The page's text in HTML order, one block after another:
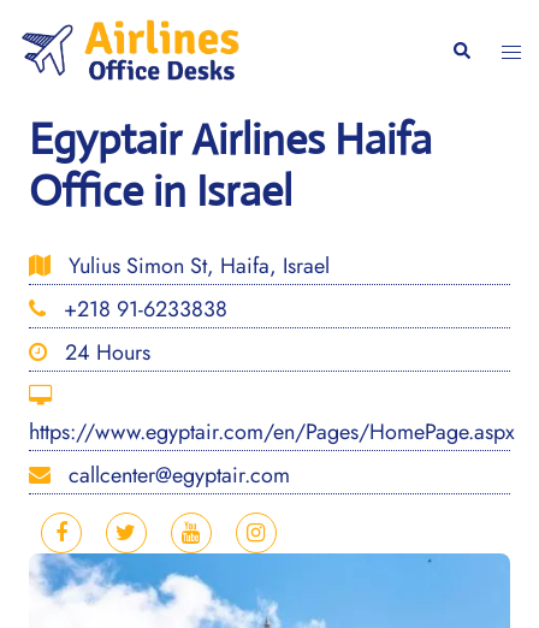
content
Search
Egyptair Airlines Haifa
Office in Israel
Yulius Simon St, Haifa, Israel
+218 91-6233838
24 Hours
https://www.egyptair.com/en/Pages/HomePage.aspx
callcenter@egyptair.com